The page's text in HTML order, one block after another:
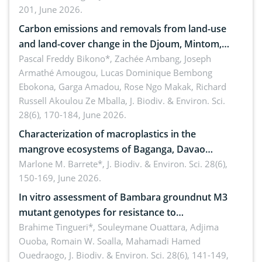
amended by Republic Act No. 10654
201, June 2026.
Carbon emissions and removals from land-use
and land-cover change in the Djoum, Mintom,
Ngoyla, and Yokadouma forest block, Cameroon
(Congo Basin)
Pascal Freddy Bikono*, Zachée Ambang, Joseph
Armathé Amougou, Lucas Dominique Bembong
Ebokona, Garga Amadou, Rose Ngo Makak, Richard
Russell Akoulou Ze Mballa, J. Biodiv. & Environ. Sci.
28(6), 170-184, June 2026.
Characterization of macroplastics in the
mangrove ecosystems of Baganga, Davao
Oriental, Philippines
Marlone M. Barrete*, J. Biodiv. & Environ. Sci. 28(6),
150-169, June 2026.
In vitro assessment of Bambara groundnut M3
mutant genotypes for resistance to
Macrophomina phaseolina (Tassi) Goid. in the
seedling stage in Burkina Faso
Brahime Tingueri*, Souleymane Ouattara, Adjima
Ouoba, Romain W. Soalla, Mahamadi Hamed
Ouedraogo, J. Biodiv. & Environ. Sci. 28(6), 141-149,